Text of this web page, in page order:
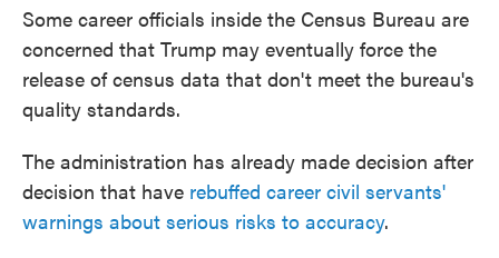
Some career officials inside the Census Bureau are
concerned that Trump may eventually force the
release of census data that don't meet the bureau's
quality standards.
The administration has already made decision after
decision that have rebuffed career civil servants'
warnings about serious risks to accuracy.